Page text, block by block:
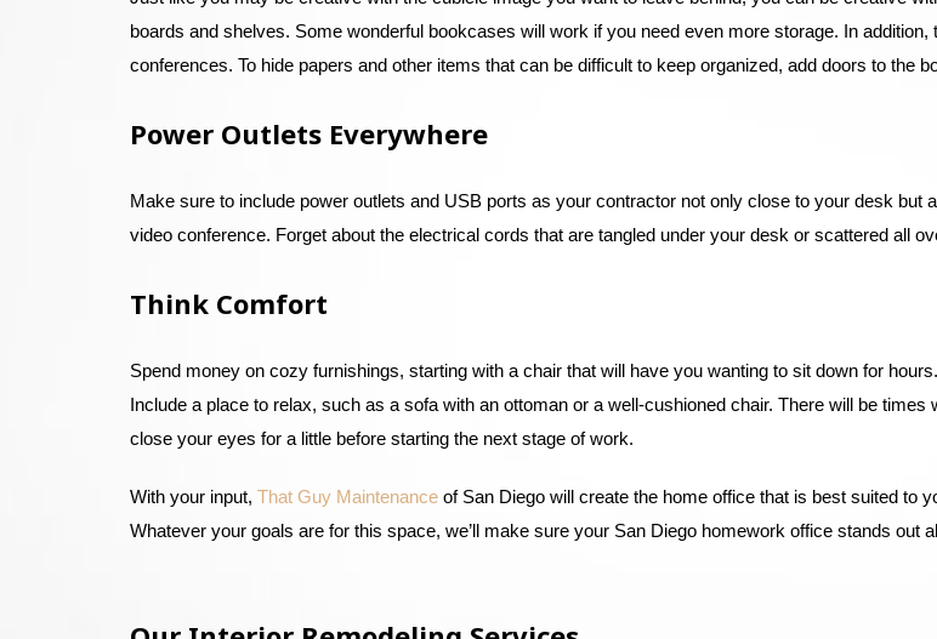
boards and shelves. Some wonderful bookcases will work if you need even more storage. In
conferences. To hide papers and other items that can be difficult to keep organized, add doors to the
Power Outlets Everywhere
Make sure to include power outlets and USB ports as your contractor not only close to your desk
video conference. Forget about the electrical cords that are tangled under your desk or scattered all
Think Comfort
Spend money on cozy furnishings, starting with a chair that will have you wanting to sit down for
Include a place to relax, such as a sofa with an ottoman or a well-cushioned chair. There will be
close your eyes for a little before starting the next stage of work.
With your input, That Guy Maintenanceof San Diego will create the home office that is best suited to
Whatever your goals are for this space, we’ll make sure your San Diego homework office stands out